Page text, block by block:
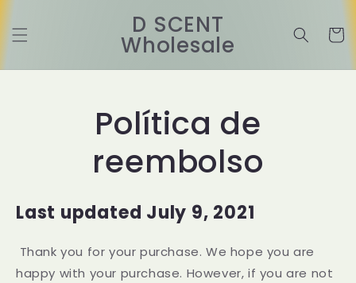
al contenido
D SCENT
Wholesale Carrito
Política de
reembolso
Last updated July 9, 2021
Thank you for your purchase. We hope you are
happy with your purchase. However, if you are not